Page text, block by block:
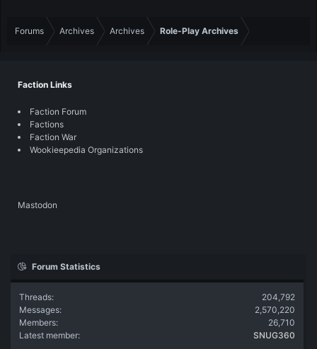
Forums Archives Archives Role-Play Archives
Faction Links
Faction Forum
Factions
Faction War
Wookieepedia Organizations
Mastodon
Forum Statistics
Threads
204,792
Messages
2,570,220
Members
26,710
Latest member
SNUG360